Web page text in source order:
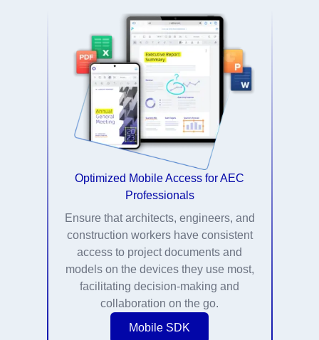
Optimized Mobile Access for AEC
Professionals
Ensure that architects, engineers, and
construction workers have consistent
access to project documents and
models on the devices they use most,
facilitating decision-making and
collaboration on the go.
Mobile SDK